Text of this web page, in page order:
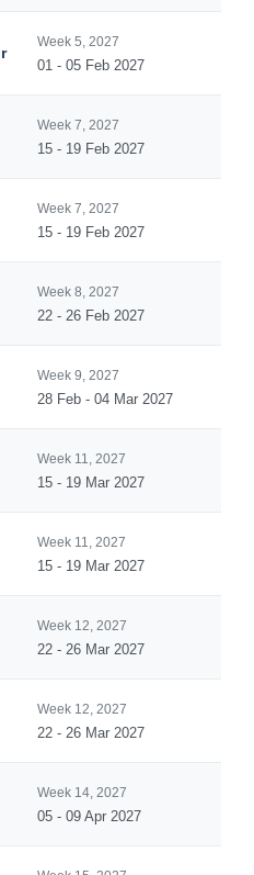
Week 5, 2027
01 - 05 Feb 2027
Week 7, 2027
15 - 19 Feb 2027
Week 7, 2027
15 - 19 Feb 2027
Week 8, 2027
22 - 26 Feb 2027
Week 9, 2027
28 Feb - 04 Mar 2027
Week 11, 2027
15 - 19 Mar 2027
Week 11, 2027
15 - 19 Mar 2027
Week 12, 2027
22 - 26 Mar 2027
Week 12, 2027
22 - 26 Mar 2027
Week 14, 2027
05 - 09 Apr 2027